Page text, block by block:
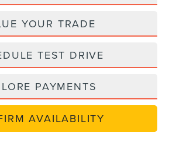
YOUR TRADE
TEST DRIVE
PAYMENTS
AVAILABILITY